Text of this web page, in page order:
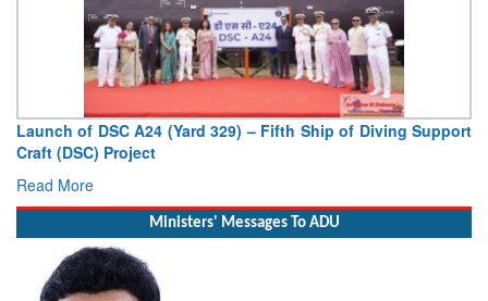
Launch of DSC A24 (Yard 329) – Fifth Ship of Diving Support
Craft (DSC) Project
Read More
Ministers' Messages To ADU